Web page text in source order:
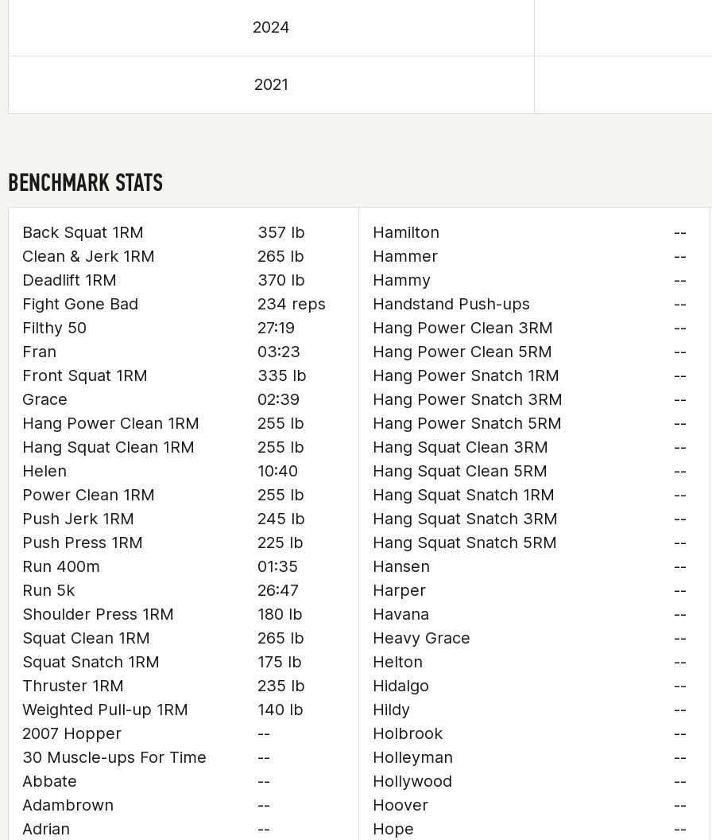
2024
2021
BENCHMARK STATS
Back Squat 1RM
357 lb
Clean & Jerk 1RM
265 lb
Deadlift 1RM
370 lb
Fight Gone Bad
234 reps
Filthy 50
27:19
Fran
03:23
Front Squat 1RM
335 lb
Grace
02:39
Hang Power Clean 1RM
255 lb
Hang Squat Clean 1RM
255 lb
Helen
10:40
Power Clean 1RM
255 lb
Push Jerk 1RM
245 lb
Push Press 1RM
225 lb
Run 400m
01:35
Run 5k
26:47
Shoulder Press 1RM
180 lb
Squat Clean 1RM
265 lb
Squat Snatch 1RM
175 lb
Thruster 1RM
235 lb
Weighted Pull-up 1RM
140 lb
2007 Hopper
--
30 Muscle-ups For Time
--
Abbate
--
Adambrown
--
Adrian
--
Hamilton
--
Hammer
--
Hammy
--
Handstand Push-ups
--
Hang Power Clean 3RM
--
Hang Power Clean 5RM
--
Hang Power Snatch 1RM
--
Hang Power Snatch 3RM
--
Hang Power Snatch 5RM
--
Hang Squat Clean 3RM
--
Hang Squat Clean 5RM
--
Hang Squat Snatch 1RM
--
Hang Squat Snatch 3RM
--
Hang Squat Snatch 5RM
--
Hansen
--
Harper
--
Havana
--
Heavy Grace
--
Helton
--
Hidalgo
--
Hildy
--
Holbrook
--
Holleyman
--
Hollywood
--
Hoover
--
Hope
--